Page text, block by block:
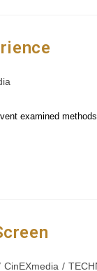
examined
CinEXmedia /